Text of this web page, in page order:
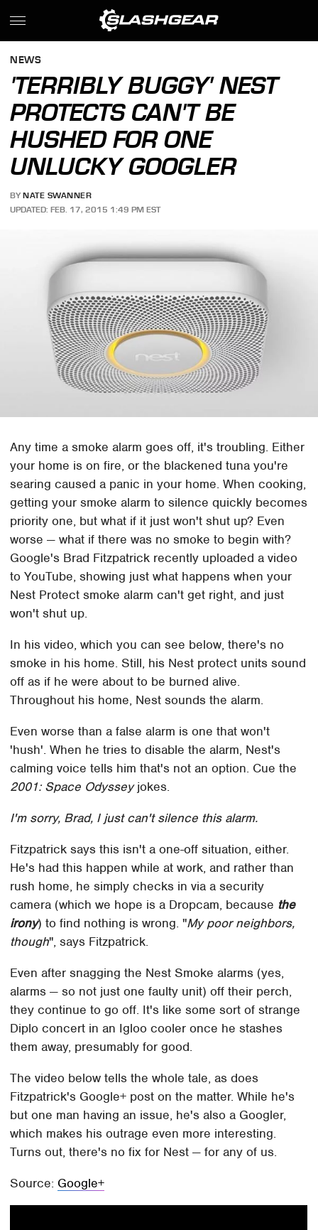
NEWS
'TERRIBLY BUGGY' NEST
PROTECTS CAN'T BE
HUSHED FOR ONE
UNLUCKY GOOGLER
BY NATE SWANNER
UPDATED: FEB. 17, 2015 1:49 PM EST
Any time a smoke alarm goes off, it's troubling. Either
your home is on fire, or the blackened tuna you're
searing caused a panic in your home. When cooking,
getting your smoke alarm to silence quickly becomes
priority one, but what if it just won't shut up? Even
worse — what if there was no smoke to begin with?
Google's Brad Fitzpatrick recently uploaded a video
to YouTube, showing just what happens when your
Nest Protect smoke alarm can't get right, and just
won't shut up.
In his video, which you can see below, there's no
smoke in his home. Still, his Nest protect units sound
off as if he were about to be burned alive.
Throughout his home, Nest sounds the alarm.
Even worse than a false alarm is one that won't
'hush'. When he tries to disable the alarm, Nest's
calming voice tells him that's not an option. Cue the
2001: Space Odysseyjokes.
I'm sorry, Brad, I just can't silence this alarm.
Fitzpatrick says this isn't a one-off situation, either.
He's had this happen while at work, and rather than
rush home, he simply checks in via a security
camera (which we hope is a Dropcam, because the
irony) to find nothing is wrong. "My poor neighbors,
though", says Fitzpatrick.
Even after snagging the Nest Smoke alarms (yes,
alarms — so not just one faulty unit) off their perch,
they continue to go off. It's like some sort of strange
Diplo concert in an Igloo cooler once he stashes
them away, presumably for good.
The video below tells the whole tale, as does
Fitzpatrick's Google+ post on the matter. While he's
but one man having an issue, he's also a Googler,
which makes his outrage even more interesting.
Turns out, there's no fix for Nest — for any of us.
Source: Google+